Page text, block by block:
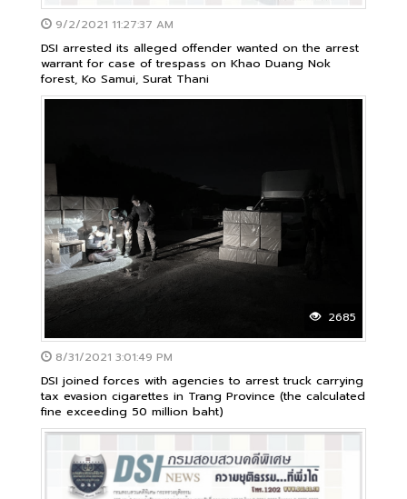
9/2/2021 11:27:37 AM
DSI arrested its alleged offender wanted on the arrest
warrant for case of trespass on Khao Duang Nok
forest, Ko Samui, Surat Thani
2685
8/31/2021 3:01:49 PM
DSI joined forces with agencies to arrest truck carrying
tax evasion cigarettes in ​​Trang Province (the calculated
fine exceeding 50 million baht)